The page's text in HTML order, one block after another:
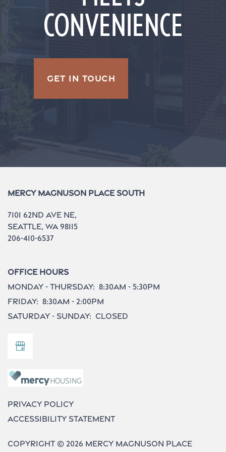
CONVENIENCE
GET IN TOUCH
Mercy Magnuson Place South
7101 62nd Ave NE,
Seattle, WA 98115
206-410-6537
Office Hours
Monday - Thursday: 8:30am - 5:30pm
Friday: 8:30am - 2:00pm
Saturday - Sunday: Closed
Privacy Policy
Accessibility Statement
Copyright © 2026 Mercy Magnuson Place